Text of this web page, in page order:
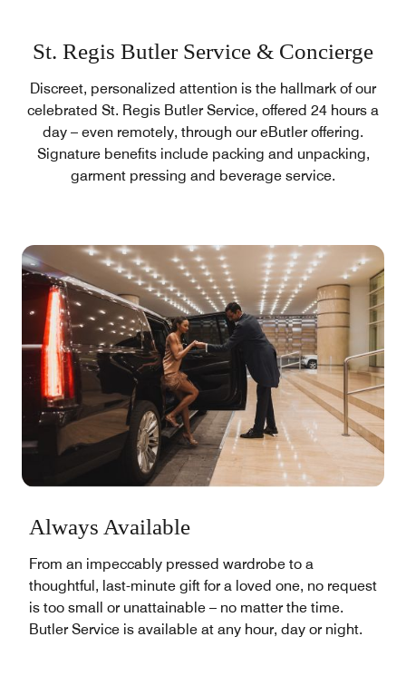
St. Regis Butler Service & Concierge
Discreet, personalized attention is the hallmark of our
celebrated St. Regis Butler Service, offered 24 hours a
day – even remotely, through our eButler offering.
Signature benefits include packing and unpacking,
garment pressing and beverage service.
Always Available
From an impeccably pressed wardrobe to a
thoughtful, last-minute gift for a loved one, no request
is too small or unattainable – no matter the time.
Butler Service is available at any hour, day or night.